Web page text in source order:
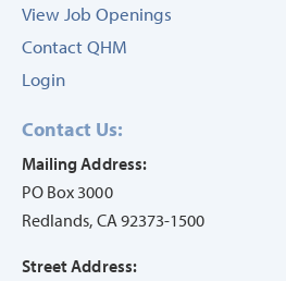
View Job Openings
Contact QHM
Login
Contact Us:
Mailing Address:
PO Box 3000
Redlands, CA 92373-1500
Street Address: